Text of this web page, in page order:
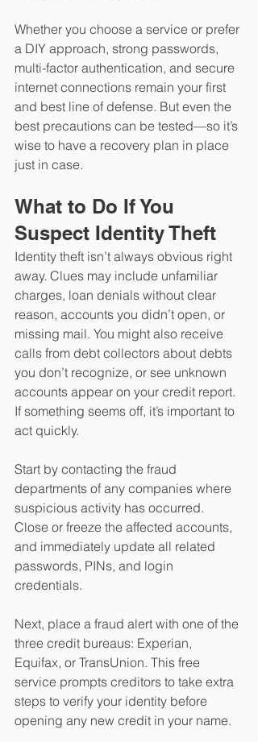
Whether you choose a service or prefer
a DIY approach, strong passwords,
multi-factor authentication, and secure
internet connections remain your first
and best line of defense. But even the
best precautions can be tested—so it’s
wise to have a recovery plan in place
just in case.
What to Do If You
Suspect Identity Theft
Identity theft isn’t always obvious right
away. Clues may include unfamiliar
charges, loan denials without clear
reason, accounts you didn’t open, or
missing mail. You might also receive
calls from debt collectors about debts
you don’t recognize, or see unknown
accounts appear on your credit report.
If something seems off, it’s important to
act quickly.
Start by contacting the fraud
departments of any companies where
suspicious activity has occurred.
Close or freeze the affected accounts,
and immediately update all related
passwords, PINs, and login
credentials.
Next, place a fraud alert with one of the
three credit bureaus: Experian,
Equifax, or TransUnion. This free
service prompts creditors to take extra
steps to verify your identity before
opening any new credit in your name.